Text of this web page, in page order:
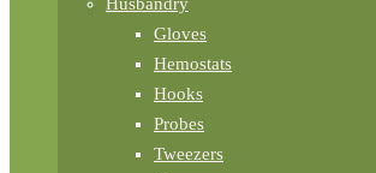
Gloves
Hemostats
Hooks
Probes
Tweezers